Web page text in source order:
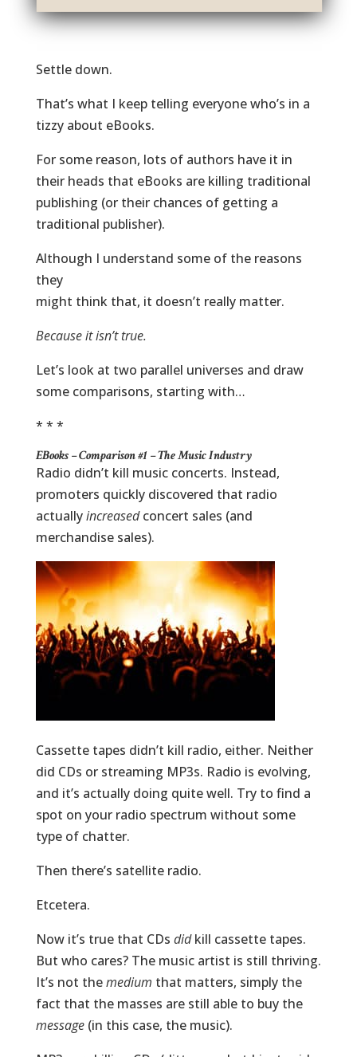
Settle down.
That’s what I keep telling everyone who’s in a
tizzy about eBooks.
For some reason, lots of authors have it in
their heads that eBooks are killing traditional
publishing (or their chances of getting a
traditional publisher).
Although I understand some of the reasons
they
might think that, it doesn’t really matter.
Because it isn’t true.
Let’s look at two parallel universes and draw
some comparisons, starting with…
* * *
EBooks – Comparison #1 – The Music Industry
Radio didn’t kill music concerts. Instead,
promoters quickly discovered that radio
actuallyincreasedconcert sales (and
merchandise sales).
Cassette tapes didn’t kill radio, either. Neither
did CDs or streaming MP3s. Radio is evolving,
and it’s actually doing quite well. Try to find a
spot on your radio spectrum without some
type of chatter.
Then there’s satellite radio.
Etcetera.
Now it’s true that CDs didkill cassette tapes.
But who cares? The music artist is still thriving.
It’s not themedium that matters, simply the
fact that the masses are still able to buy the
message(in this case, the music).